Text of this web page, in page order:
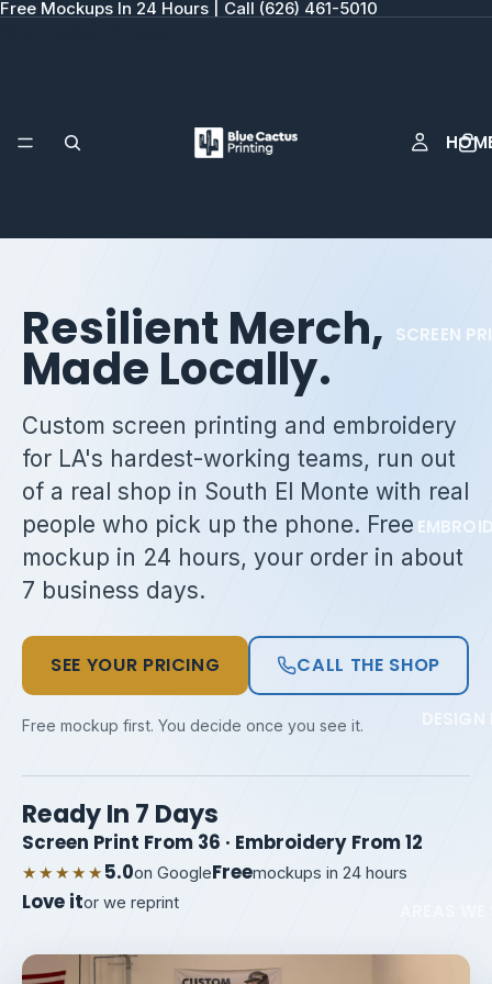
Free Mockups In 24 Hours | Call (626) 461-5010
SCREEN
Resilient Merch,
Made Locally.
Custom screen printing and embroidery
for LA's hardest-working teams, run out
of a real shop in South El Monte with real
people who pick up the phone. Free
mockup in 24 hours, your order in about
7 business days.
SEE YOUR PRICING CALL THE SHOP
Free mockup first. You decide once you see it.
Ready In 7 Days
Screen Print From 36 · Embroidery From 12
★★★★★ 5.0on GoogleFreemockups in 24 hours
Love itor we reprint